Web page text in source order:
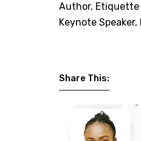
Author, Etiquette
Keynote
Share This: